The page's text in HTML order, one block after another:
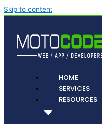
Skip to content
HOME
SERVICES
RESOURCES